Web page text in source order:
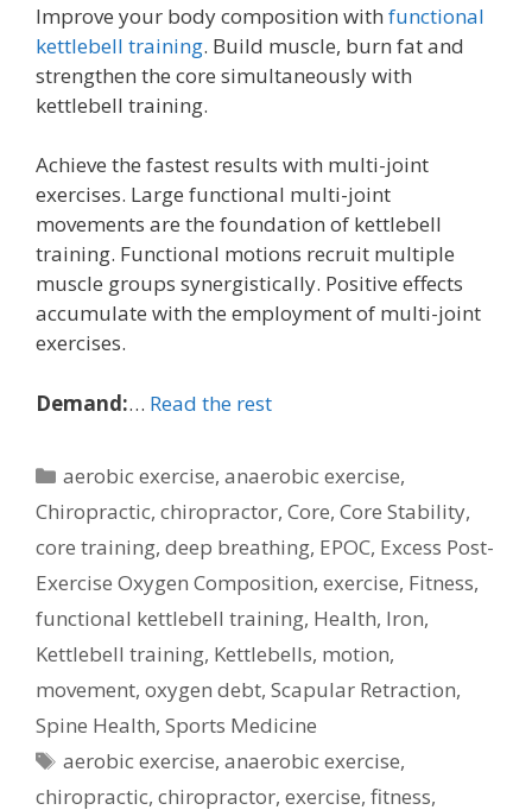
Improve your body composition with functional
kettlebell training. Build muscle, burn fat and
strengthen the core simultaneously with
kettlebell training.
Achieve the fastest results with multi-joint
exercises. Large functional multi-joint
movements are the foundation of kettlebell
training. Functional motions recruit multiple
muscle groups synergistically. Positive effects
accumulate with the employment of multi-joint
exercises.
Demand:… Read the rest
Categories
aerobic exercise,anaerobic exercise,
Chiropractic, chiropractor, Core, Core Stability,
core training, deep breathing, EPOC, Excess Post-
Exercise Oxygen Composition, exercise, Fitness,
functional kettlebell training, Health, Iron,
Kettlebell training, Kettlebells, motion,
movement, oxygen debt, Scapular Retraction,
Spine Health, Sports Medicine
Tags
aerobic exercise,anaerobic exercise,
chiropractic, chiropractor, exercise, fitness,